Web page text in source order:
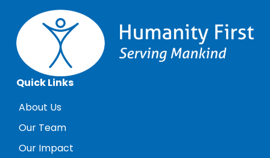
Quick Links
About Us
Our Team
Our Impact